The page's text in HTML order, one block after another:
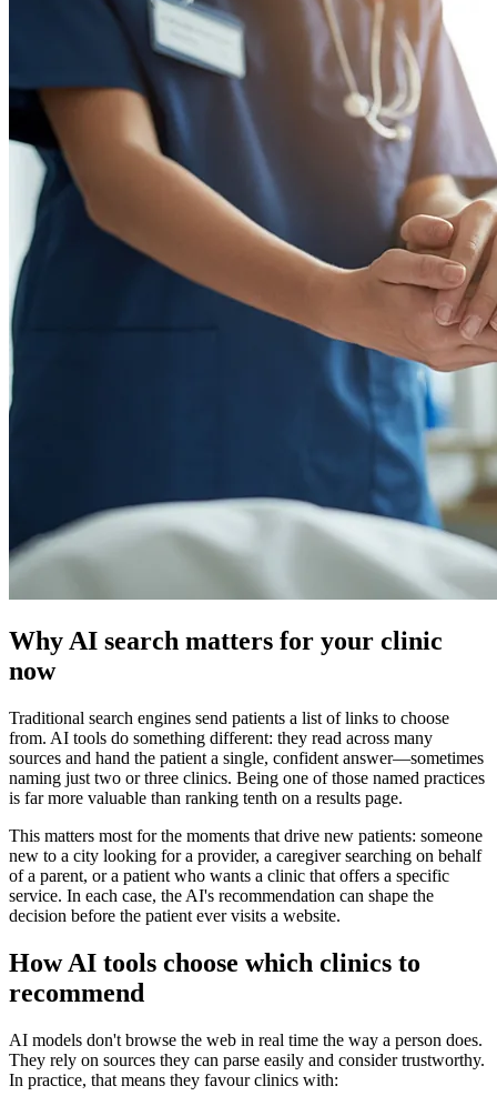
Why AI search matters for your clinic
now
Traditional search engines send patients a list of links to choose
from. AI tools do something different: they read across many
sources and hand the patient a single, confident answer—sometimes
naming just two or three clinics. Being one of those named practices
is far more valuable than ranking tenth on a results page.
This matters most for the moments that drive new patients: someone
new to a city looking for a provider, a caregiver searching on behalf
of a parent, or a patient who wants a clinic that offers a specific
service. In each case, the AI's recommendation can shape the
decision before the patient ever visits a website.
How AI tools choose which clinics to
recommend
AI models don't browse the web in real time the way a person does.
They rely on sources they can parse easily and consider trustworthy.
In practice, that means they favour clinics with: